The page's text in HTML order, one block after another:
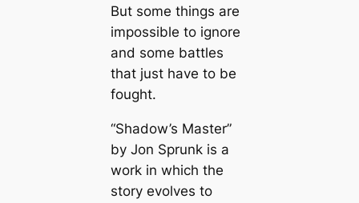
But some things are
impossible to ignore
and some battles
that just have to be
fought.
“Shadow’s Master”
by Jon Sprunk is a
work in which the
story evolves to